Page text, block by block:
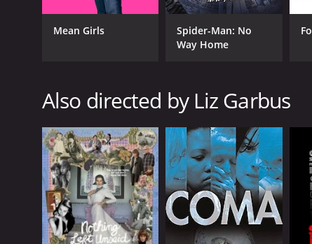
Documentary
Drama
RELEASE DATE
LANGUAGE
English
Mean Girls
Spider-Man: No
Way Home
Also directed by Liz Garbus